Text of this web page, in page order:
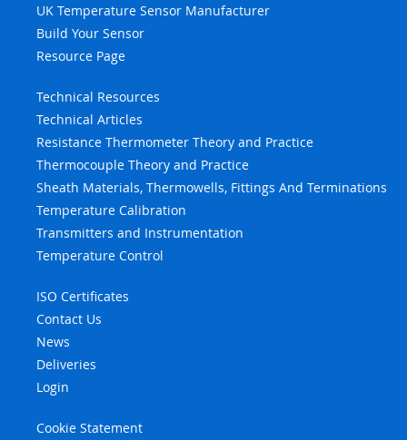
UK Temperature Sensor Manufacturer
Build Your Sensor
Resource Page
Technical Resources
Technical Articles
Resistance Thermometer Theory and Practice
Thermocouple Theory and Practice
Sheath Materials, Thermowells, Fittings And Terminations
Temperature Calibration
Transmitters and Instrumentation
Temperature Control
ISO Certificates
Contact Us
News
Deliveries
Login
Cookie Statement